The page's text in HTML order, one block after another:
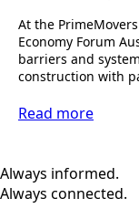
At the
Economy Forum
barriers and
construction with
Read more
Always informed.
Always connected.